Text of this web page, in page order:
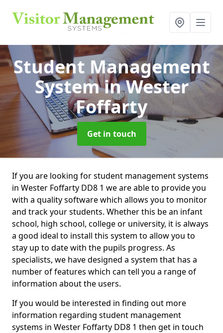
Student Management
Systemin Wester
Foffarty
Get in touch
If you are looking for student management systems
in Wester Foffarty DD8 1 we are able to provide you
with a quality software which allows you to monitor
and track your students. Whether this be an infant
school, high school, college or university, it is always
a good ideal to install this system to allow you to
stay up to date with the pupils progress. As
specialists, we have designed a system that has a
number of features which can tell you a range of
information about the users.
If you would be interested in finding out more
information regarding student management
systems in Wester Foffarty DD8 1 then get in touch